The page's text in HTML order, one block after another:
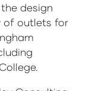
design
of outlets for